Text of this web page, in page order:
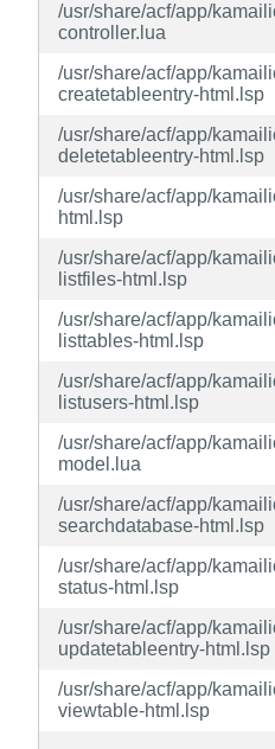
/usr/share/acf/app/
controller.lua
/usr/share/acf/app/
createtableentry-html.lsp
/usr/share/acf/app/
deletetableentry-html.lsp
/usr/share/acf/app/
html.lsp
/usr/share/acf/app/
listfiles-html.lsp
/usr/share/acf/app/
listtables-html.lsp
/usr/share/acf/app/
listusers-html.lsp
/usr/share/acf/app/
model.lua
/usr/share/acf/app/
searchdatabase-html.lsp
/usr/share/acf/app/
status-html.lsp
/usr/share/acf/app/
updatetableentry-html.lsp
/usr/share/acf/app/
viewtable-html.lsp